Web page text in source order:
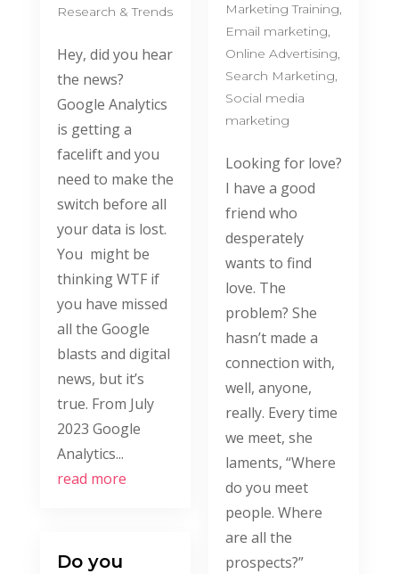
Research & Trends
Hey, did you hear
the news?
Google Analytics
is getting a
facelift and you
need to make the
switch before all
your data is lost.
You might be
thinking WTF if
you have missed
all the Google
blasts and digital
news, but it’s
true. From July
2023 Google
Analytics...
read more
Do you
Marketing Training,
Email marketing,
Online Advertising,
Search Marketing,
Social media
marketing
Looking for love?
I have a good
friend who
desperately
wants to find
love. The
problem? She
hasn’t made a
connection with,
well, anyone,
really. Every time
we meet, she
laments, “Where
do you meet
people. Where
are all the
prospects?”